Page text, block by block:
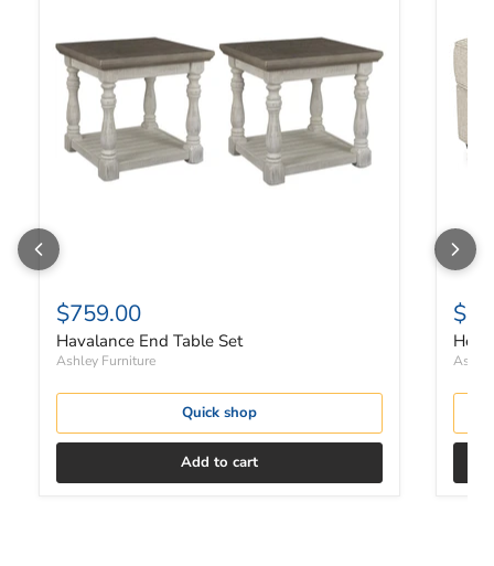
$759.00
Havalance End Table Set
Ashley Furniture
Quick shop
Add to cart